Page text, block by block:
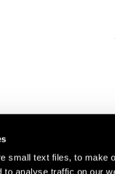
small text files, to make
to analyse traffic on our